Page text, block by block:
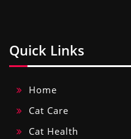
Quick Links
Home
Cat Care
Cat Health